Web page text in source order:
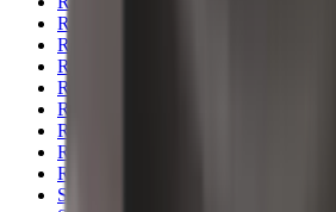
Rifle Recoil Pads
Rifle Sights
Rifle Slips
Rifle Stocks, Grips & Gun Parts
Rifle Target
Rifle Triggers
Rim Fire Rifle Moderators
Rust Inhibitors
Safety Shotgun & Rifle